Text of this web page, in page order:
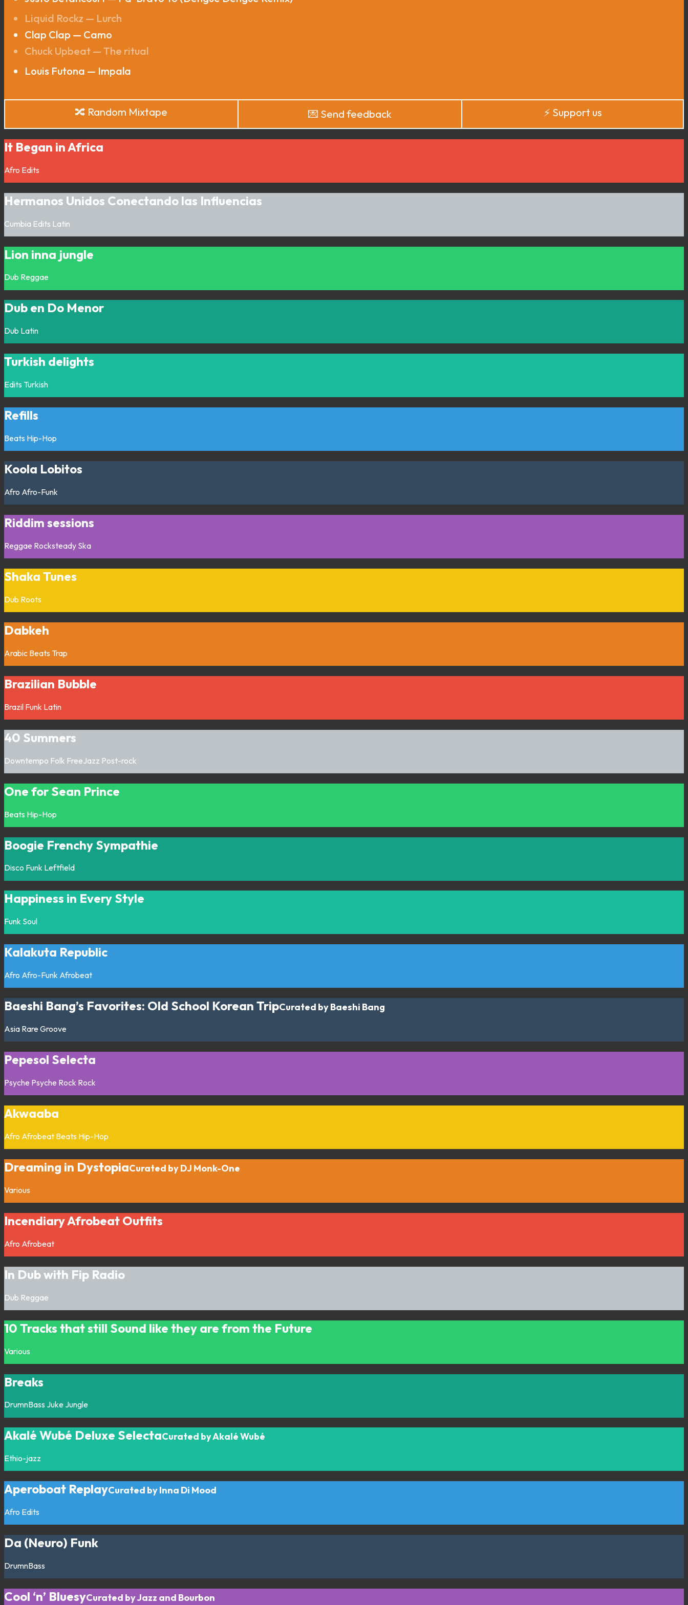
Liquid Rockz — Lurch
Clap Clap — Camo
Chuck Upbeat — The ritual
Louis Futona — Impala
🔀 Random Mixtape 💌 Send feedback ⚡️ Support us
It Began in Africa
Afro Edits
Hermanos Unidos Conectando las Influencias
Cumbia Edits Latin
Lion inna jungle
Dub Reggae
Dub en Do Menor
Dub Latin
Turkish delights
Edits Turkish
Refills
Beats Hip-Hop
Koola Lobitos
Afro Afro-Funk
Riddim sessions
Reggae Rocksteady Ska
Shaka Tunes
Dub Roots
Dabkeh
Arabic Beats Trap
Brazilian Bubble
Brazil Funk Latin
40 Summers
Downtempo Folk FreeJazz Post-rock
One for Sean Prince
Beats Hip-Hop
Boogie Frenchy Sympathie
Disco Funk Leftfield
Happiness in Every Style
Funk Soul
Kalakuta Republic
Afro Afro-Funk Afrobeat
Baeshi Bang’s Favorites: Old School Korean TripCurated by Baeshi Bang
Asia Rare Groove
Pepesol Selecta
Psyche Psyche Rock Rock
Akwaaba
Afro Afrobeat Beats Hip-Hop
Dreaming in DystopiaCurated by DJ Monk-One
Various
Incendiary Afrobeat Outfits
Afro Afrobeat
In Dub with Fip Radio
Dub Reggae
10 Tracks that still Sound like they are from the Future
Various
Breaks
DrumnBass Juke Jungle
Akalé Wubé Deluxe SelectaCurated by Akalé Wubé
Ethio-jazz
Aperoboat ReplayCurated by Inna Di Mood
Afro Edits
Da (Neuro) Funk
DrumnBass
Cool ‘n’ BluesyCurated by Jazz and Bourbon